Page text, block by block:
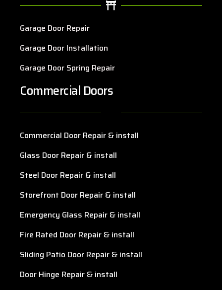
Garage Door Repair
Garage Door Installation
Garage Door Spring Repair
Commercial Doors
Commercial Door Repair & install
Glass Door Repair & install
Steel Door Repair & install
Storefront Door Repair & install
Emergency Glass Repair & install
Fire Rated Door Repair & install
Sliding Patio Door Repair & install
Door Hinge Repair & install